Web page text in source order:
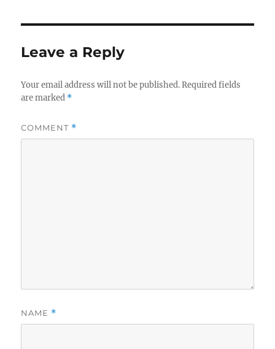
Leave a Reply
Your email address will not be published. Required fields
are marked *
COMMENT *
NAME *